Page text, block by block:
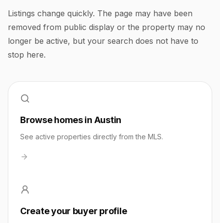
Listings change quickly. The page may have been
removed from public display or the property may no
longer be active, but your search does not have to
stop here.
Browse homes in Austin
See active properties directly from the MLS.
Create your buyer profile